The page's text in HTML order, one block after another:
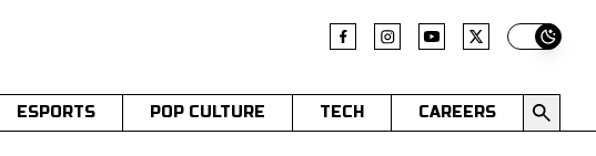
Switch
ESPORTS POP CULTURE TECH CAREERS